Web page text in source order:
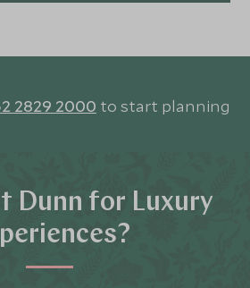
2829 2000 to start planning
Dunn for Luxury